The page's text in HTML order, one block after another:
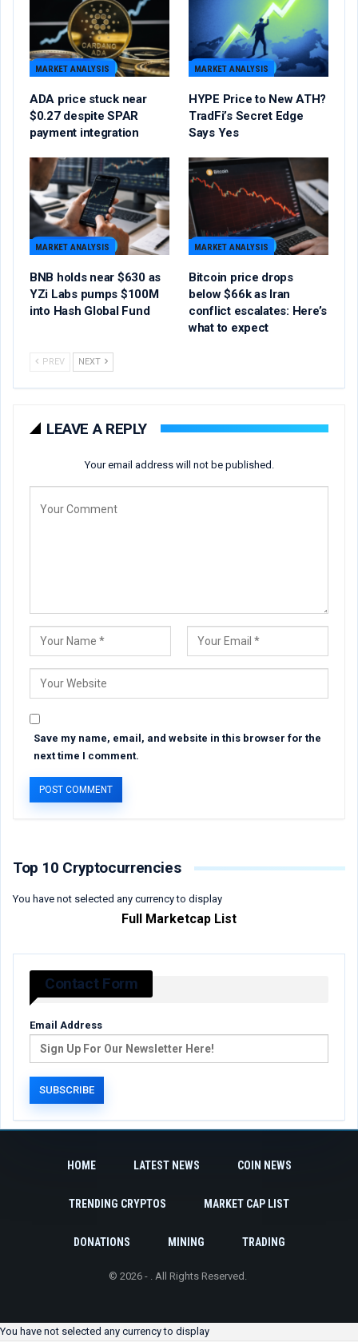
MARKET ANALYSIS
ADA price stuck near
$0.27 despite SPAR
payment integration
MARKET ANALYSIS
HYPE Price to New ATH?
TradFi’s Secret Edge
Says Yes
MARKET ANALYSIS
BNB holds near $630 as
YZi Labs pumps $100M
into Hash Global Fund
MARKET ANALYSIS
Bitcoin price drops
below $66k as Iran
conflict escalates: Here’s
what to expect
PREV NEXT
LEAVE A REPLY
Your email address will not be published.
Save my name, email, and website in this browser for the
next time I comment.
Top 10 Cryptocurrencies
You have not selected any currency to display
Full Marketcap List
Contact Form
Email Address
HOME LATEST NEWS COIN NEWS
TRENDING CRYPTOS MARKET CAP LIST
DONATIONS MINING TRADING
© 2026 - . All Rights Reserved.
You have not selected any currency to display